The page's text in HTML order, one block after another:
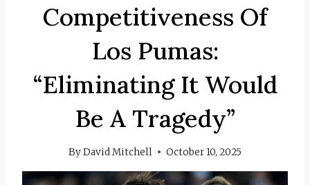
Competitiveness Of
Los Pumas:
“Eliminating It Would
Be A Tragedy”
ByDavid Mitchell October 10, 2025